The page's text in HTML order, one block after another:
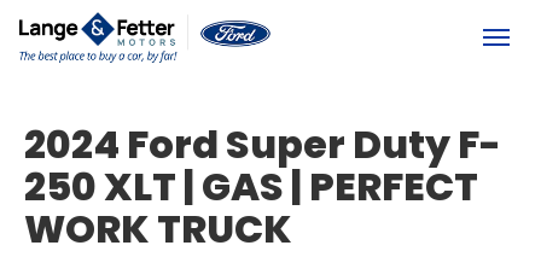
2024 Ford Super Duty F-
250 XLT | GAS | PERFECT
WORK TRUCK